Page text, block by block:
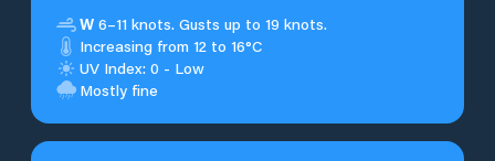
W 6–11 knots. Gusts up to 19 knots.
Increasing from 12 to 16°C
UV Index: 0 - Low
Mostly fine